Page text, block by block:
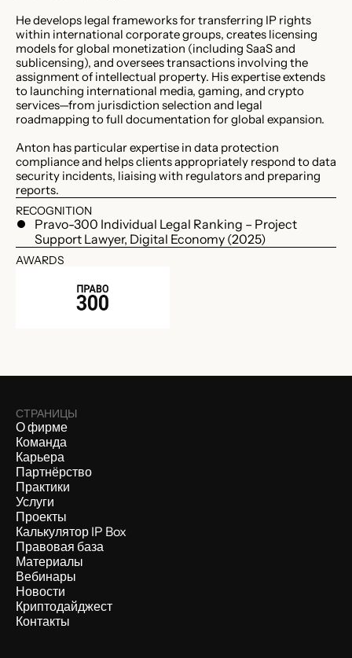
He develops legal frameworks for transferring IP rights
within international corporate groups, creates licensing
models for global monetization (including SaaS and
sublicensing), and oversees transactions involving the
assignment of intellectual property. His expertise extends
to launching international media, gaming, and crypto
services—from jurisdiction selection and legal
roadmapping to full documentation for global expansion.
Anton has particular expertise in data protection
compliance and helps clients appropriately respond to data
security incidents, liaising with regulators and preparing
reports.
RECOGNITION
Pravo-300 Individual Legal Ranking – Project
Support Lawyer, Digital Economy (2025)
AWARDS
СТРАНИЦЫ
О фирме
Команда
Карьера
Партнёрство
Практики
Услуги
Проекты
Калькулятор IP Box
Правовая база
Материалы
Вебинары
Новости
Криптодайджест
Контакты